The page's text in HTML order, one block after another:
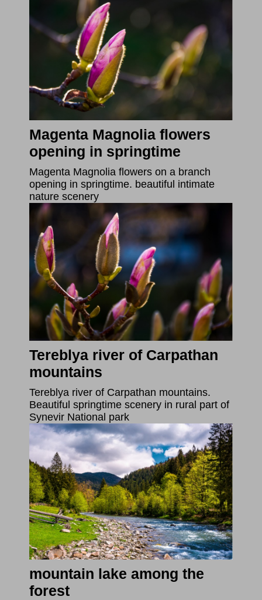
Magenta Magnolia flowers
opening in springtime
Magenta Magnolia flowers on a branch
opening in springtime. beautiful intimate
nature scenery
Tereblya river of Carpathan
mountains
Tereblya river of Carpathan mountains.
Beautiful springtime scenery in rural part of
Synevir National park
mountain lake among the
forest